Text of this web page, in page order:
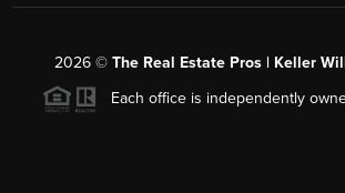
2026© The Real Estate Pros | Keller
Each office is independently